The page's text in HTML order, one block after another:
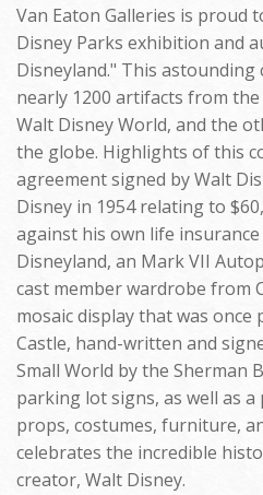
Van Eaton Galleries is proud
Disney Parks exhibition and
Disneyland." This
nearly 1200 artifacts from
Walt Disney World, and the
the globe. Highlights of this
agreement signed by Walt
Disney in 1954 relating to
against his own life
Disneyland, an Mark VII
cast member wardrobe from
mosaic display that was
Castle, hand-written and
Small World by the Sherman
parking lot signs, as well as
props, costumes, furniture,
celebrates the incredible
creator, Walt Disney.